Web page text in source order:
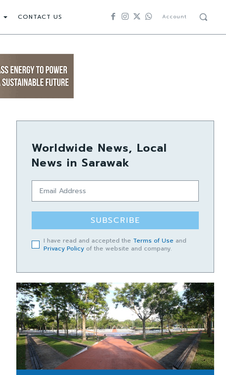
CONTACT US Account
Worldwide News, Local
News in Sarawak
SUBSCRIBE
I have read and accepted the Terms of Use and
Privacy Policy of the website and company.